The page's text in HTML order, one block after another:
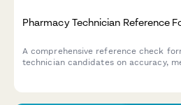
Pharmacy Technician Reference
A comprehensive reference check
technician candidates on accuracy,